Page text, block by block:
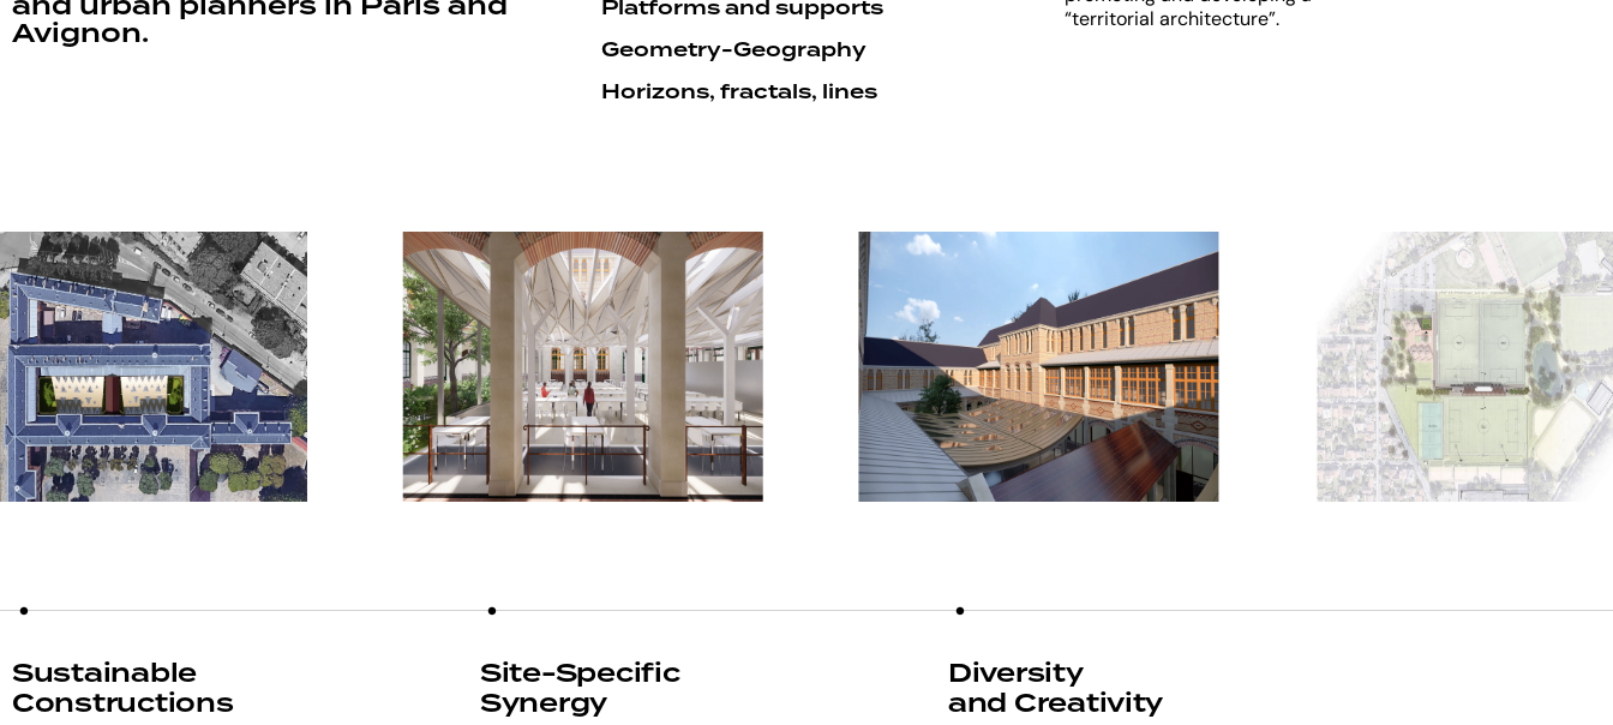
Avignon.
Platforms and supports
Geometry-Geography
Horizons, fractals, lines
“territorial architecture”.
Sustainable
Constructions
Site-Specific
Synergy
Diversity
and Creativity